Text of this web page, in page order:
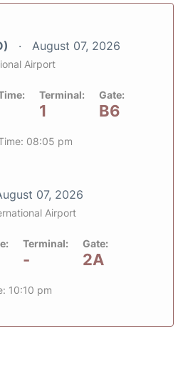
August 07, 2026
Airport
Terminal:
1
Gate:
B6
08:05 pm
07, 2026
Airport
Terminal:
-
Gate:
2A
10:10 pm